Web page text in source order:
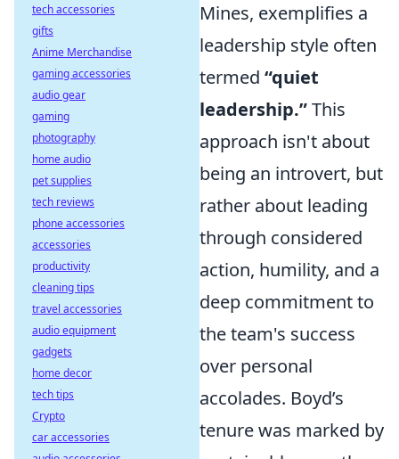
Mines, exemplifies a
leadership style often
termed “quiet
leadership.”This
approach isn't about
being an introvert, but
rather about leading
through considered
action, humility, and a
deep commitment to
the team's success
over personal
accolades. Boyd’s
tenure was marked by
tech accessories
gifts
Anime Merchandise
gaming accessories
audio gear
gaming
photography
home audio
pet supplies
tech reviews
phone accessories
accessories
productivity
cleaning tips
travel accessories
audio equipment
gadgets
home decor
tech tips
Crypto
car accessories